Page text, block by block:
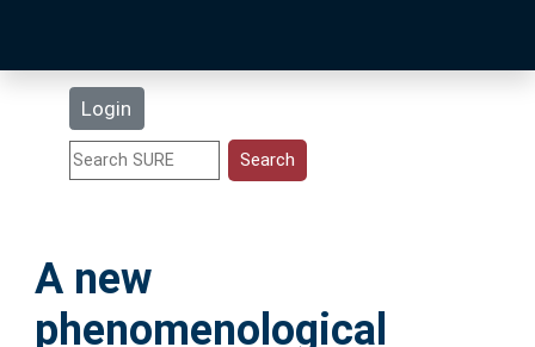
Login
Statistics
Help
Accessibility
A new
phenomenological